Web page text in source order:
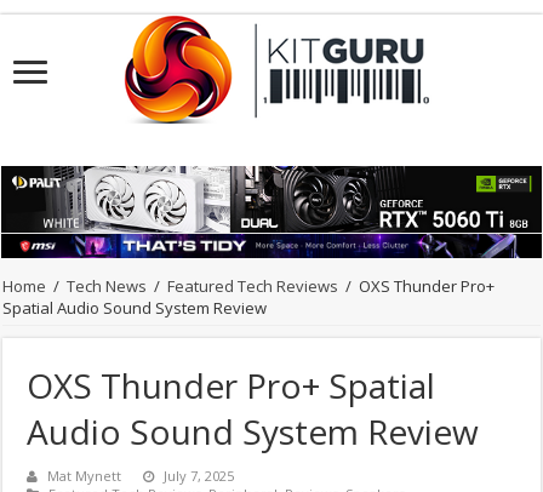
Home / Tech News / Featured Tech Reviews / OXS Thunder Pro+
Spatial Audio Sound System Review
OXS Thunder Pro+ Spatial
Audio Sound System Review
Mat Mynett
July 7, 2025